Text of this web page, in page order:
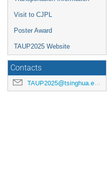
Visit to CJPL
Poster Award
TAUP2025 Website
Contacts
TAUP2025@tsinghua.edu.cn